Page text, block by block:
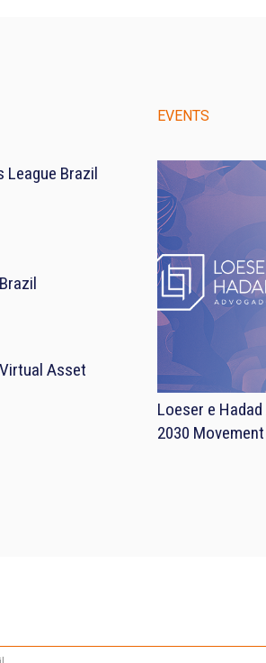
League Brazil
Asset
EVENTS
Loeser e
2030 Movement